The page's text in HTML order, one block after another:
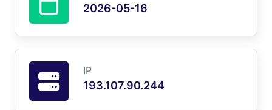
2026-05-16
IP
193.107.90.244